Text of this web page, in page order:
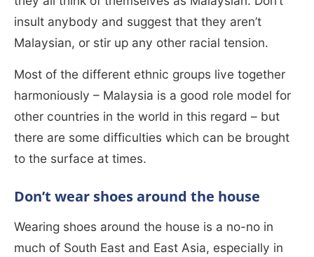
insult anybody and suggest that they aren’t
Malaysian, or stir up any other racial tension.
Most of the different ethnic groups live together
harmoniously – Malaysia is a good role model for
other countries in the world in this regard – but
there are some difficulties which can be brought
to the surface at times.
Don’t wear shoes around the house
Wearing shoes around the house is a no-no in
much of South East and East Asia, especially in